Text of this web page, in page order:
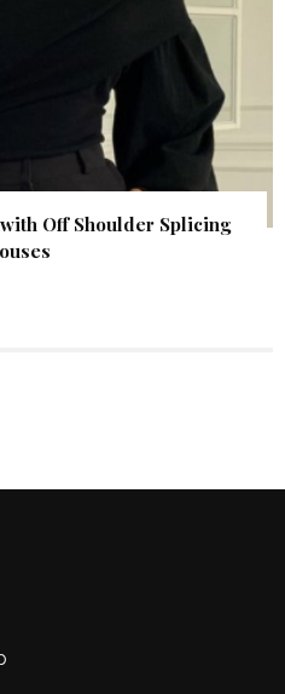
Off Shoulder Splicing